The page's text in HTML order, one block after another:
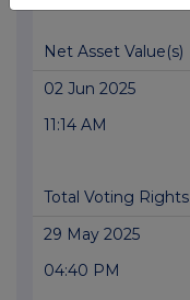
Net Asset Value(s)
02 Jun 2025
11:14 AM
Total Voting Rights
29 May 2025
04:40 PM